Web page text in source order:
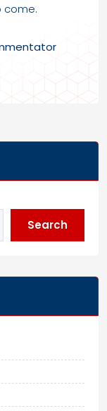
come.
Search